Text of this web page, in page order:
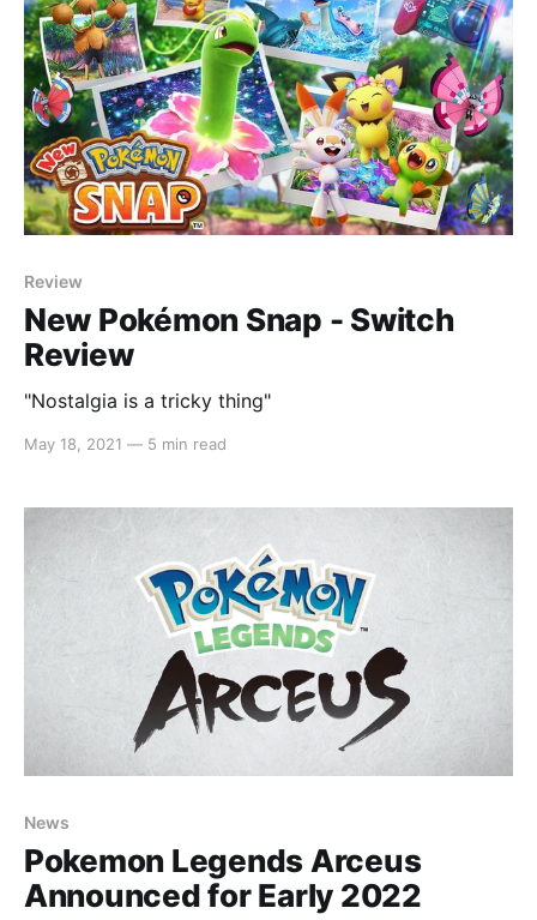
Review
New Pokémon Snap - Switch
Review
"Nostalgia is a tricky thing"
May 18, 2021 — 5 min read
News
Pokemon Legends Arceus
Announced for Early 2022